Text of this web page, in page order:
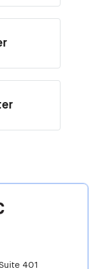
401